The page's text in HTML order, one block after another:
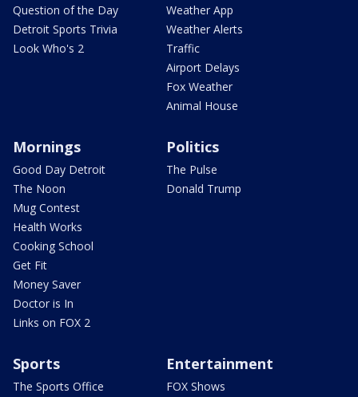
Question of the Day
Detroit Sports Trivia
Look Who's 2
Weather App
Weather Alerts
Traffic
Airport Delays
Fox Weather
Animal House
Mornings
Good Day Detroit
The Noon
Mug Contest
Health Works
Cooking School
Get Fit
Money Saver
Doctor is In
Links on FOX 2
Politics
The Pulse
Donald Trump
Sports
The Sports Office
Entertainment
FOX Shows